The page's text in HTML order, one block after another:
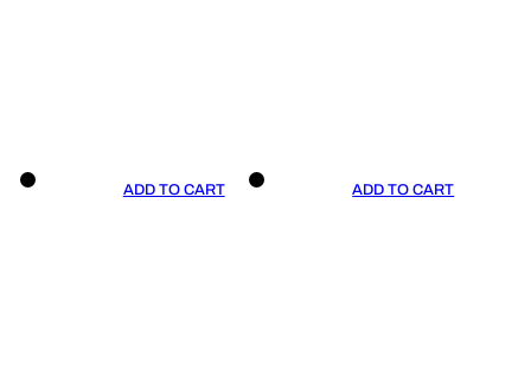
ADD TO CART ADD TO CART